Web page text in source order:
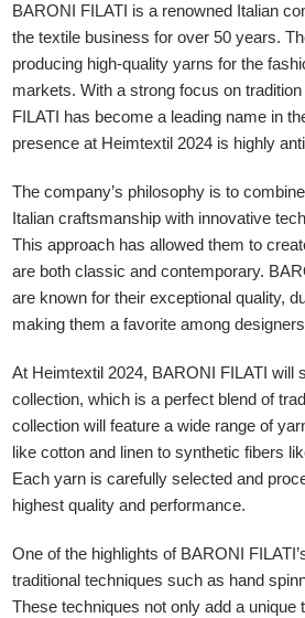
BARONI FILATI is a renowned Italian
the textile business for over 50 years.
producing high-quality yarns for the
markets. With a strong focus on
FILATI has become a leading name in
presence at Heimtextil 2024 is highly
The company’s philosophy is to
Italian craftsmanship with innovative
This approach has allowed them to
are both classic and contemporary.
are known for their exceptional quality,
making them a favorite among
At Heimtextil 2024, BARONI FILATI will
collection, which is a perfect blend of
collection will feature a wide range of
like cotton and linen to synthetic fibers
Each yarn is carefully selected and
highest quality and performance.
One of the highlights of BARONI
traditional techniques such as hand
These techniques not only add a unique